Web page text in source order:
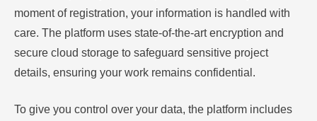
moment of registration, your information is handled with
care. The platform uses state-of-the-art encryption and
secure cloud storage to safeguard sensitive project
details, ensuring your work remains confidential.
To give you control over your data, the platform includes